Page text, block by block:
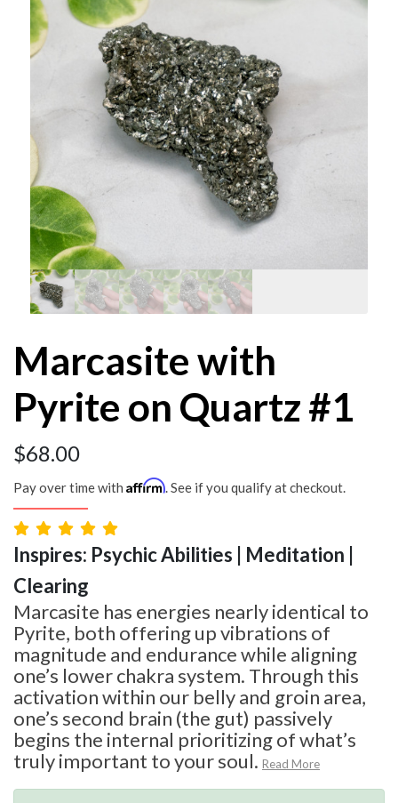
Marcasite with
Pyrite on Quartz #1
$68.00
Pay over time with Affirm. See if you qualify at checkout.
Inspires: Psychic Abilities | Meditation |
Clearing
Marcasite has energies nearly identical to
Pyrite, both offering up vibrations of
magnitude and endurance while aligning
one’s lower chakra system. Through this
activation within our belly and groin area,
one’s second brain (the gut) passively
begins the internal prioritizing of what’s
truly important to your soul. Read More